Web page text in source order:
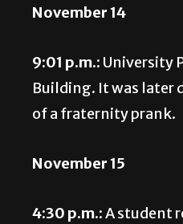
November 14
9:01 p.m.: University
Building. It was later
of a fraternity prank.
November 15
4:30 p.m.:A student